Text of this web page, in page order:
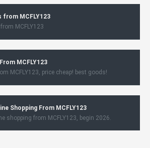
from MCFLY123
MCFLY123
MCFLY123
MCFLY123, price cheap! best goods!
Shopping From MCFLY123
shopping from MCFLY123, begin 2026.